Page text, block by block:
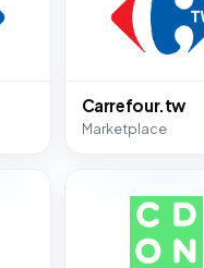
Carrefour.tw
Marketplace